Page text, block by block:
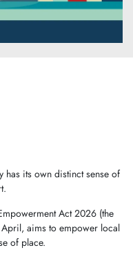
its own distinct sense of
Act 2026 (the
aims to empower local
of place.